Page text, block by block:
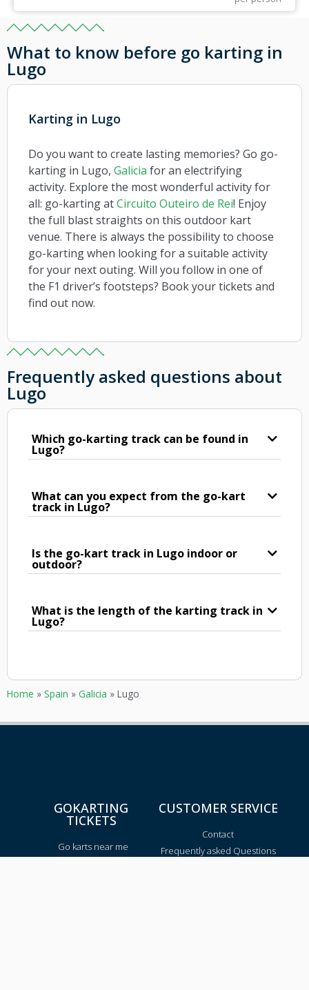
What to know before go karting in
Lugo
Karting in Lugo
Do you want to create lasting memories? Go go-
karting in Lugo, Galicia for an electrifying
activity. Explore the most wonderful activity for
all: go-karting atCircuito Outeiro de Rei! Enjoy
the full blast straights on this outdoor kart
venue. There is always the possibility to choose
go-karting when looking for a suitable activity
for your next outing. Will you follow in one of
the F1 driver’s footsteps? Book your tickets and
find out now.
Frequently asked questions about
Lugo
Which go-karting track can be found in
Lugo?
What can you expect from the go-kart
track in Lugo?
Is the go-kart track in Lugo indoor or
outdoor?
What is the length of the karting track in
Lugo?
Home » Spain » Galicia » Lugo
GOKARTING
TICKETS
Go karts near me
CUSTOMER SERVICE
Contact
Frequently asked Questions